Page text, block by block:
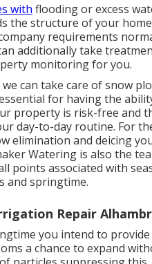
with flooding or excess
the structure of your
requirements
additionally take
monitoring for you.
can take care of snow
for having the
property is risk-free and
day-to-day routine. For
elimination and deicing
Watering is also the
points associated with
and springtime.
Repair
you intend to
a chance to expand